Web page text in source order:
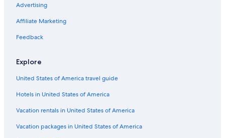
Advertising
Affiliate Marketing
Feedback
Explore
United States of America travel guide
Hotels in United States of America
Vacation rentals in United States of America
Vacation packages in United States of America